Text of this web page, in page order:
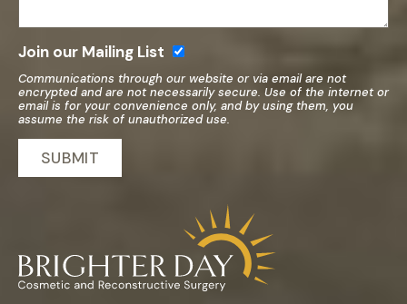
Join our Mailing List
Communications through our website or via email are not
encrypted and are not necessarily secure. Use of the internet or
email is for your convenience only, and by using them, you
assume the risk of unauthorized use.